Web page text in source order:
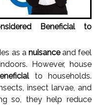
Beneficial to
as a nuisanceand feel
However, house
to households.
insect larvae, and
so, they help reduce